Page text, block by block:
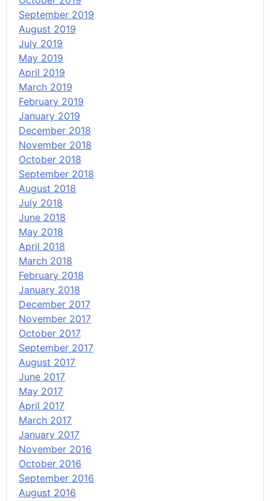
September 2019
August 2019
July 2019
May 2019
April 2019
March 2019
February 2019
January 2019
December 2018
November 2018
October 2018
September 2018
August 2018
July 2018
June 2018
May 2018
April 2018
March 2018
February 2018
January 2018
December 2017
November 2017
October 2017
September 2017
August 2017
June 2017
May 2017
April 2017
March 2017
January 2017
November 2016
October 2016
September 2016
August 2016